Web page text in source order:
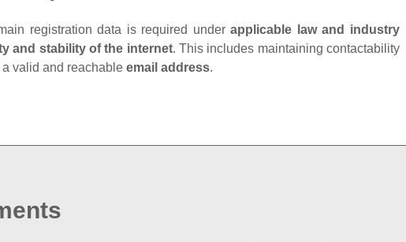
registration data is required underapplicable law and industry
and stability of the internet. This includes maintaining contactability
a valid and reachableemail address.